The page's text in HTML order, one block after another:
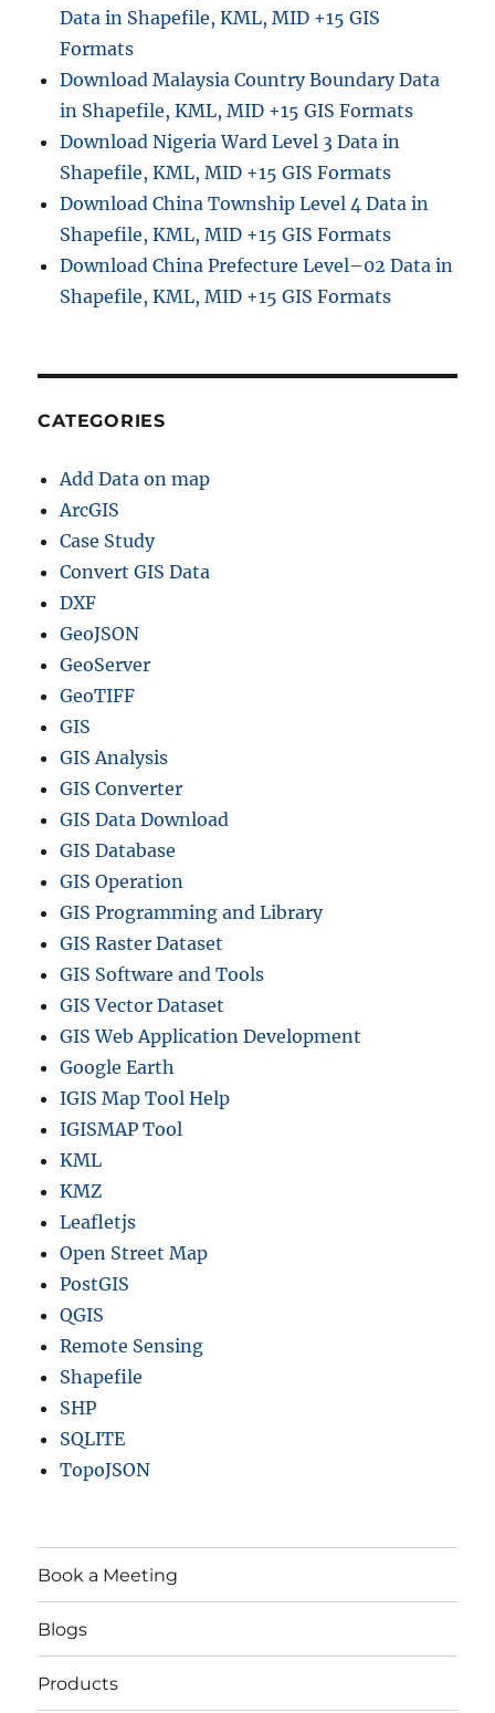
Data in Shapefile, KML, MID +15 GIS
Formats
Download Malaysia Country Boundary Data
in Shapefile, KML, MID +15 GIS Formats
Download Nigeria Ward Level 3 Data in
Shapefile, KML, MID +15 GIS Formats
Download China Township Level 4 Data in
Shapefile, KML, MID +15 GIS Formats
Download China Prefecture Level–02 Data in
Shapefile, KML, MID +15 GIS Formats
CATEGORIES
Add Data on map
ArcGIS
Case Study
Convert GIS Data
DXF
GeoJSON
GeoServer
GeoTIFF
GIS
GIS Analysis
GIS Converter
GIS Data Download
GIS Database
GIS Operation
GIS Programming and Library
GIS Raster Dataset
GIS Software and Tools
GIS Vector Dataset
GIS Web Application Development
Google Earth
IGIS Map Tool Help
IGISMAP Tool
KML
KMZ
Leafletjs
Open Street Map
PostGIS
QGIS
Remote Sensing
Shapefile
SHP
SQLITE
TopoJSON
Book a Meeting
Blogs
Products